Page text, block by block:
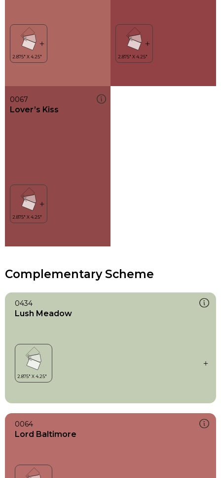
0067
Lover’s Kiss
Complementary Scheme
0434
Lush Meadow
0064
Lord Baltimore